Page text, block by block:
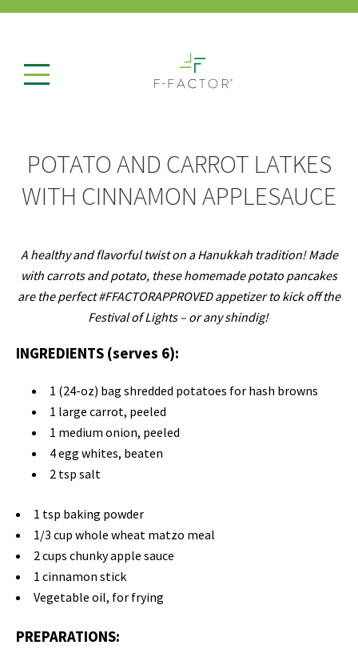
POTATO AND CARROT LATKES
WITH CINNAMON APPLESAUCE
A healthy and flavorful twist on a Hanukkah tradition! Made
with carrots and potato, these homemade potato pancakes
are the perfect #FFACTORAPPROVED appetizer to kick off the
Festival of Lights – or any shindig!
INGREDIENTS (serves 6):
1 (24-oz) bag shredded potatoes for hash browns
1 large carrot, peeled
1 medium onion, peeled
4 egg whites, beaten
2 tsp salt
1 tsp baking powder
1/3 cup whole wheat matzo meal
2 cups chunky apple sauce
1 cinnamon stick
Vegetable oil, for frying
PREPARATIONS: